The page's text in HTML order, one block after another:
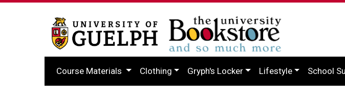
Course Materials Clothing Gryph's Locker Lifestyle School